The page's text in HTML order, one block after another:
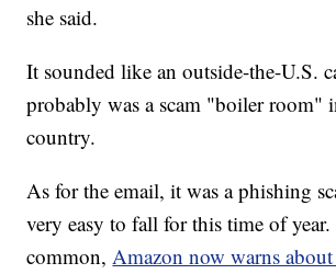
she said.
It sounded like an outside-the-U.S.
probably was a scam "boiler room"
country.
As for the email, it was a phishing
very easy to fall for this time of year.
common,Amazon now warns about